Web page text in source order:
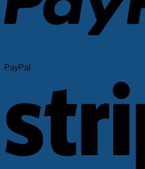
PayPal